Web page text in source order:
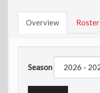
Overview Roster
Season